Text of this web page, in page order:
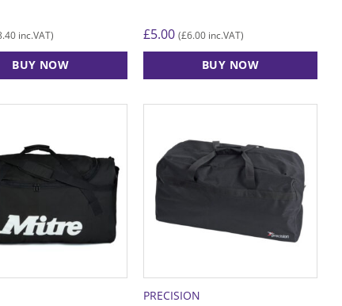
inc.VAT)
BUY NOW
£5.00 (£6.00inc.VAT)
BUY NOW
PRECISION